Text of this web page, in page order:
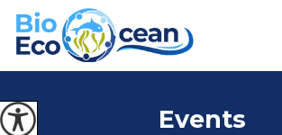
Events